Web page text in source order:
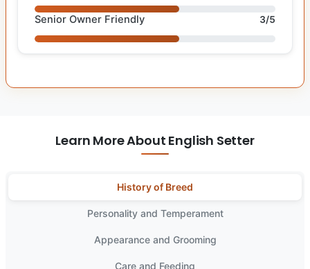
Senior Owner Friendly 3/5
Learn More About English Setter
History of Breed
Personality and Temperament
Appearance and Grooming
Care and Feeding